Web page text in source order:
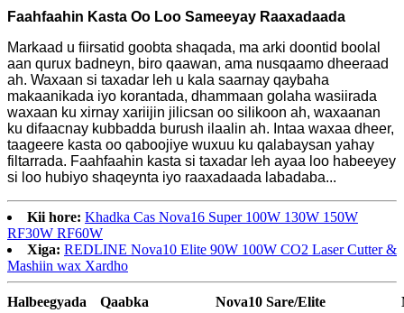
Faahfaahin Kasta Oo Loo Sameeyay Raaxadaada
Markaad u fiirsatid goobta shaqada, ma arki doontid boolal
aan qurux badneyn, biro qaawan, ama nusqaamo dheeraad
ah. Waxaan si taxadar leh u kala saarnay qaybaha
makaanikada iyo korantada, dhammaan golaha wasiirada
waxaan ku xirnay xariijin jilicsan oo silikoon ah, waxaanan
ku difaacnay kubbadda burush ilaalin ah. Intaa waxaa dheer,
taageere kasta oo qaboojiye wuxuu ku qalabaysan yahay
filtarrada. Faahfaahin kasta si taxadar leh ayaa loo habeeyey
si loo hubiyo shaqeynta iyo raaxadaada labadaba...
Kii hore: Khadka Cas Nova16 Super 100W 130W 150W
RF30W RF60W
Xiga: REDLINE Nova10 Elite 90W 100W CO2 Laser Cutter &
Mashiin wax Xardho
Halbeegyada Qaabka Nova10 Sare/Elite